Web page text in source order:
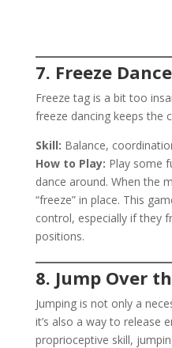
7. Freeze Dance
Freeze tag is a bit too
freeze dancing keeps the
Skill: Balance,
How to Play: Play some
dance around. When the
“freeze” in place. This
control, especially if they
positions.
8. Jump Over
Jumping is not only a
it’s also a way to release
proprioceptive skill,